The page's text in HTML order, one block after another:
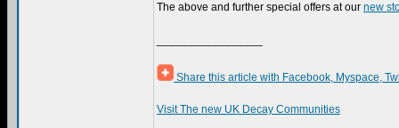
The above and further special offers at our new
Share this article with Facebook, Myspace,
Visit The new UK Decay Communities